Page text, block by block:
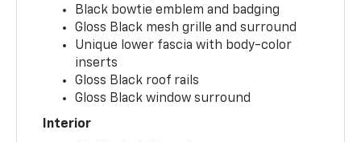
Black bowtie emblem and badging
Gloss Black mesh grille and surround
Unique lower fascia with body-color
inserts
Gloss Black roof rails
Gloss Black window surround
Interior